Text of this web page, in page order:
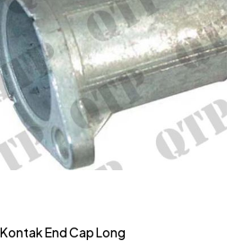
Kontak End Cap Long